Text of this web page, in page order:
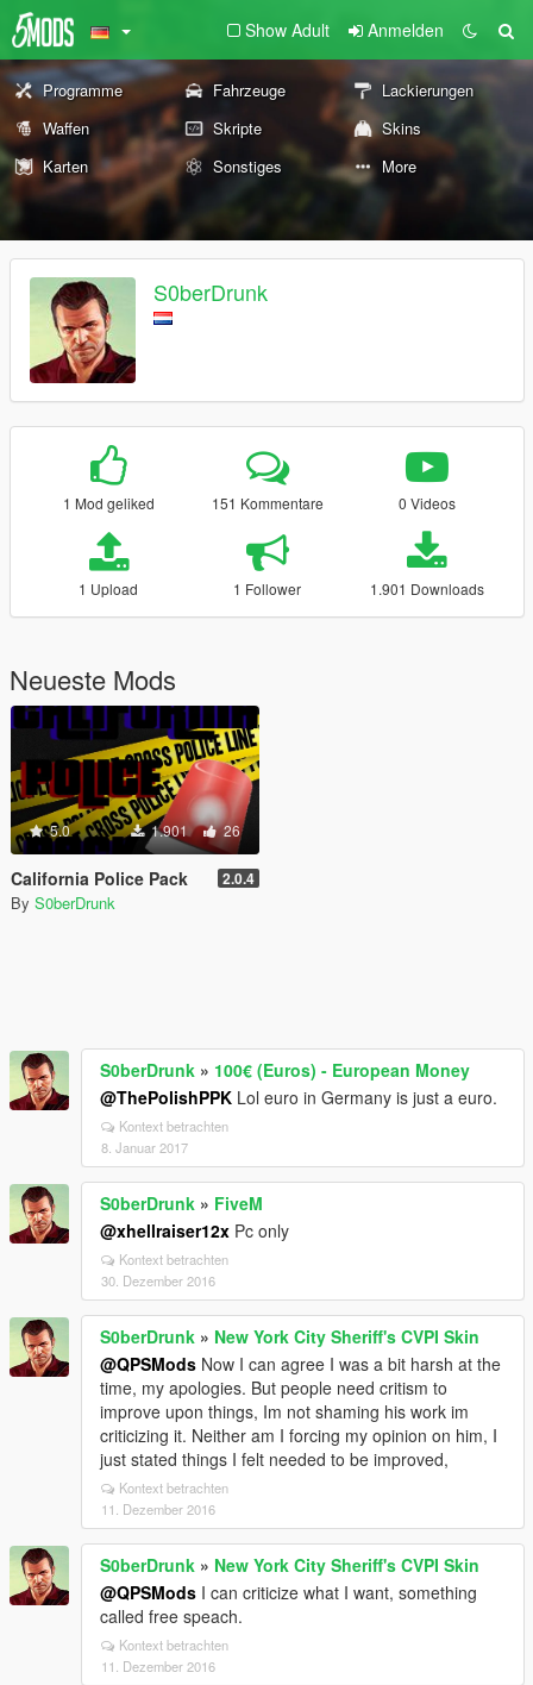
Show Adult Anmelden
Programme Fahrzeuge
Lackierungen
Waffen
Skripte
Skins
Karten
Sonstiges More
S0berDrunk
1 Mod geliked 151 Kommentare 0 Videos
1 Upload 1 Follower 1.901 Downloads
Neueste Mods
5.0 1.901 26
California Police Pack 2.0.4
By S0berDrunk
S0berDrunk » 100€ (Euros) - European Money
@ThePolishPPK Lol euro in Germany is just a euro.
Kontext betrachten
8. Januar 2017
S0berDrunk » FiveM
@xhellraiser12x Pc only
Kontext betrachten
30. Dezember 2016
S0berDrunk » New York City Sheriff's CVPI Skin
@QPSMods Now I can agree I was a bit harsh at the
time, my apologies. But people need critism to
improve upon things, Im not shaming his work im
criticizing it. Neither am I forcing my opinion on him, I
just stated things I felt needed to be improved,
Kontext betrachten
11. Dezember 2016
S0berDrunk » New York City Sheriff's CVPI Skin
@QPSMods I can criticize what I want, something
called free speach.
Kontext betrachten
11. Dezember 2016